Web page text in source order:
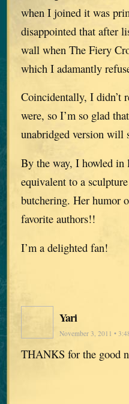
when I joined it was
disappointed that after
wall when The Fiery
which I adamantly
Coincidentally, I didn’t
were, so I’m so glad
unabridged version will
By the way, I howled in
equivalent to a
butchering. Her humor
favorite authors!!
I’m a delighted fan!
Yari
November 3, 2011 •
THANKS for the good